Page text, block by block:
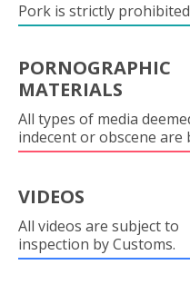
Pork is strictly
PORNOGRAPHIC
MATERIALS
All types of media
indecent or obscene are
VIDEOS
All videos are subject to
inspection by Customs.